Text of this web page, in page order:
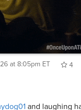
at 8:05pm ET
4
and laughing